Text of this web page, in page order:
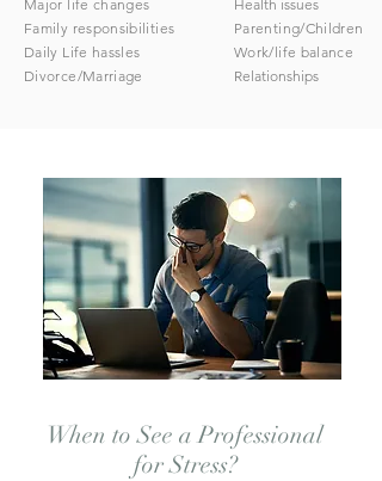
Major life changes
Family responsibilities
Daily Life hassles
Divorce/Marriage
Health issues
Parenting/Children
Work/life balance
Relationships
When to See a Professional
for Stress?